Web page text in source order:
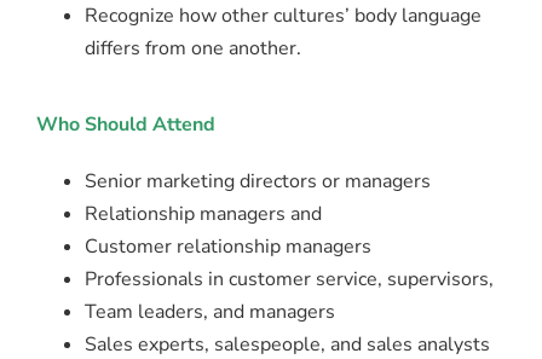
Recognize how other cultures’ body language
differs from one another.
Who Should Attend
Senior marketing directors or managers
Relationship managers and
Customer relationship managers
Professionals in customer service, supervisors,
Team leaders, and managers
Sales experts, salespeople, and sales analysts